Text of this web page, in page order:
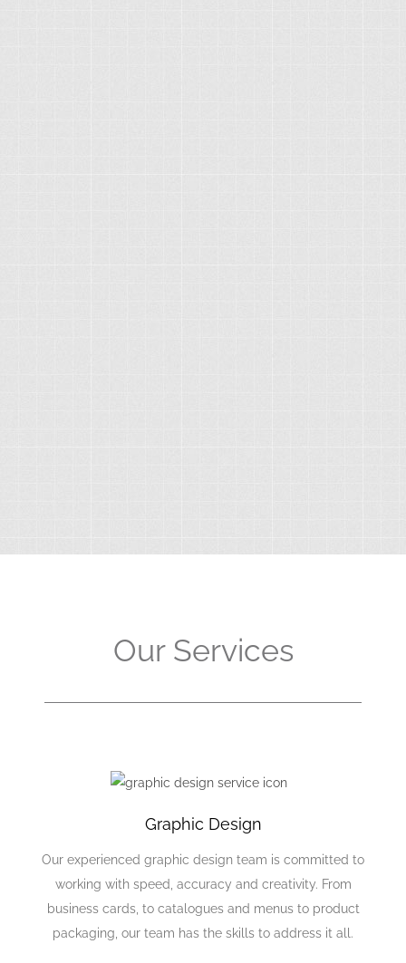
Our Services
Graphic Design
Our experienced graphic design team is committed to
working with speed, accuracy and creativity. From
business cards, to catalogues and menus to product
packaging, our team has the skills to address it all.